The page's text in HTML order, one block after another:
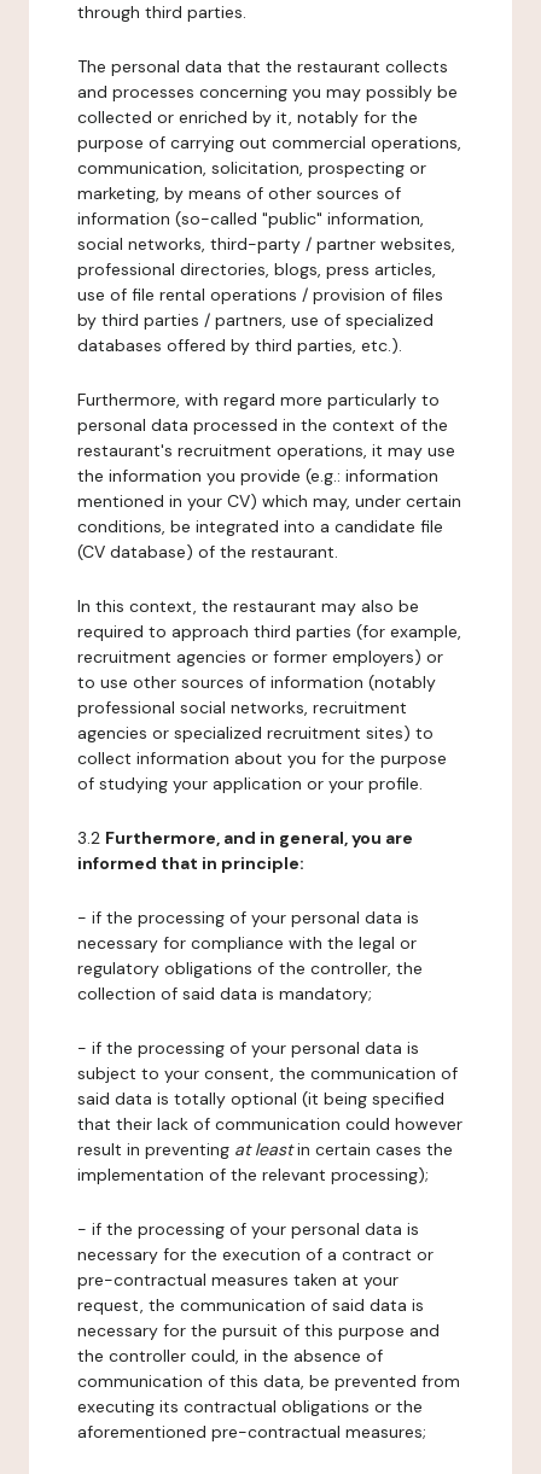
through third parties.
The personal data that the restaurant collects
and processes concerning you may possibly be
collected or enriched by it, notably for the
purpose of carrying out commercial operations,
communication, solicitation, prospecting or
marketing, by means of other sources of
information (so-called "public" information,
social networks, third-party / partner websites,
professional directories, blogs, press articles,
use of file rental operations / provision of files
by third parties / partners, use of specialized
databases offered by third parties, etc.).
Furthermore, with regard more particularly to
personal data processed in the context of the
restaurant's recruitment operations, it may use
the information you provide (e.g.: information
mentioned in your CV) which may, under certain
conditions, be integrated into a candidate file
(CV database) of the restaurant.
In this context, the restaurant may also be
required to approach third parties (for example,
recruitment agencies or former employers) or
to use other sources of information (notably
professional social networks, recruitment
agencies or specialized recruitment sites) to
collect information about you for the purpose
of studying your application or your profile.
3.2 Furthermore, and in general, you are
informed that in principle:
- if the processing of your personal data is
necessary for compliance with the legal or
regulatory obligations of the controller, the
collection of said data is mandatory;
- if the processing of your personal data is
subject to your consent, the communication of
said data is totally optional (it being specified
that their lack of communication could however
result in preventing at leastin certain cases the
implementation of the relevant processing);
- if the processing of your personal data is
necessary for the execution of a contract or
pre-contractual measures taken at your
request, the communication of said data is
necessary for the pursuit of this purpose and
the controller could, in the absence of
communication of this data, be prevented from
executing its contractual obligations or the
aforementioned pre-contractual measures;